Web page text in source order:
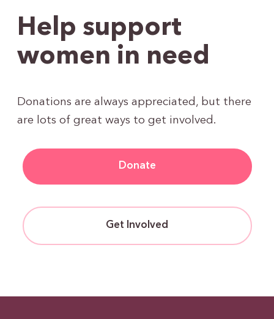
Help support
women in need
Donations are always appreciated, but there
are lots of great ways to get involved.
Donate
Get Involved